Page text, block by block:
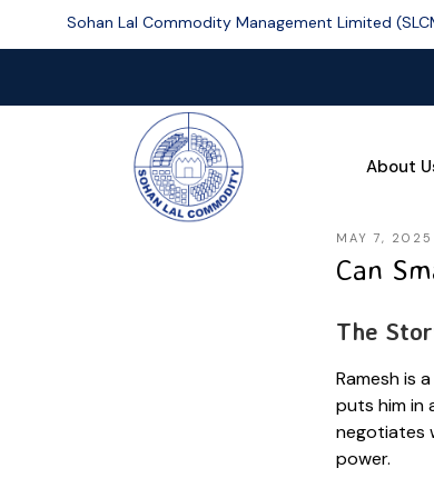
Sohan Lal Commodity Management Limited
About
MAY 7, 2025
Can
The
Ramesh is
puts him in
negotiates
power.